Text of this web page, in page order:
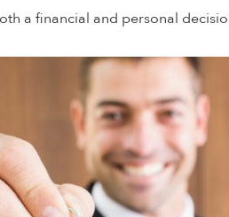
a financial and personal